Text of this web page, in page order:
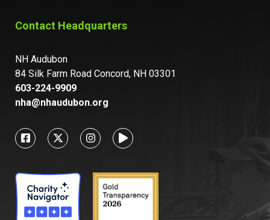
Contact Headquarters
NH Audubon
84 Silk Farm Road Concord, NH 03301
603-224-9909
nha@nhaudubon.org